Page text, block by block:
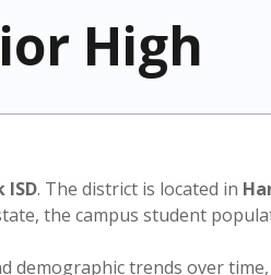
High
ISD. The district is located in
the campus student
demographic trends over